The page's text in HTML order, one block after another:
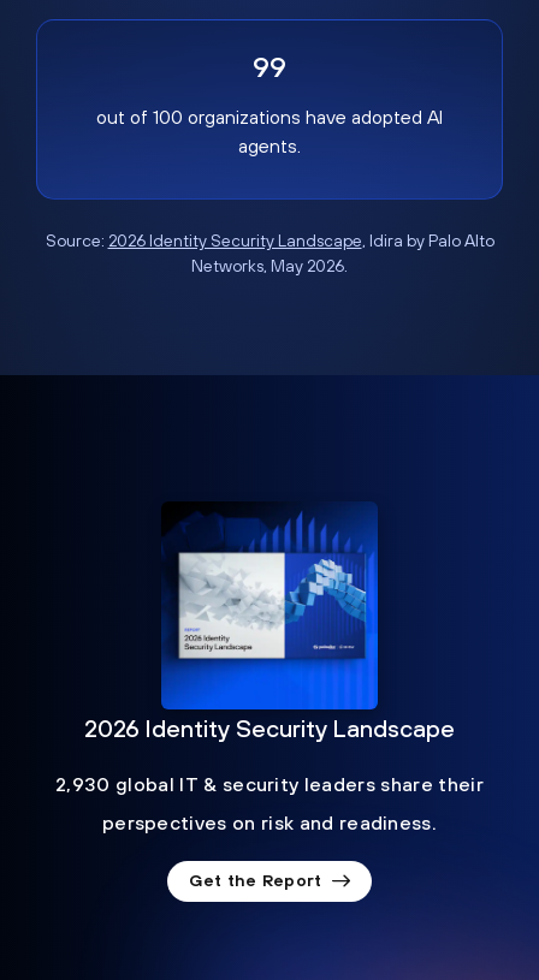
99
out of 100 organizations have adopted AI
agents.
Source: 2026 Identity Security Landscape, Idira by Palo Alto
Networks, May 2026.
2026 Identity Security Landscape
2,930 global IT & security leaders share their
perspectives on risk and readiness.
Get the Report